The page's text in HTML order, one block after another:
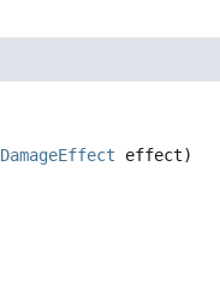
DamageEffect effect)